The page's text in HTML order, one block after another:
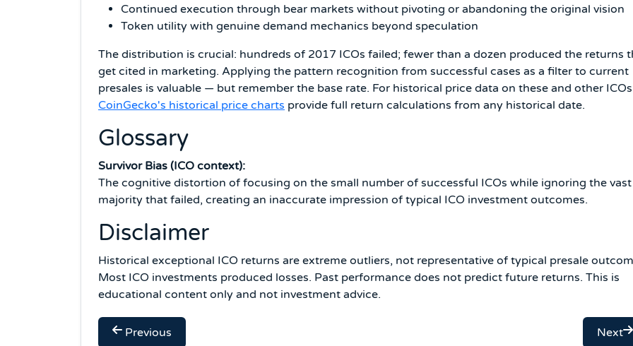
Continued execution through bear markets without pivoting or abandoning the original vision
Token utility with genuine demand mechanics beyond speculation
The distribution is crucial: hundreds of 2017 ICOs failed; fewer than a dozen produced the returns
get cited in marketing. Applying the pattern recognition from successful cases as a filter to current
presales is valuable — but remember the base rate. For historical price data on these and other
CoinGecko's historical price charts provide full return calculations from any historical date.
Glossary
Survivor Bias (ICO context):
The cognitive distortion of focusing on the small number of successful ICOs while ignoring the vast
majority that failed, creating an inaccurate impression of typical ICO investment outcomes.
Disclaimer
Historical exceptional ICO returns are extreme outliers, not representative of typical presale
Most ICO investments produced losses. Past performance does not predict future returns. This is
educational content only and not investment advice.
Previous Next